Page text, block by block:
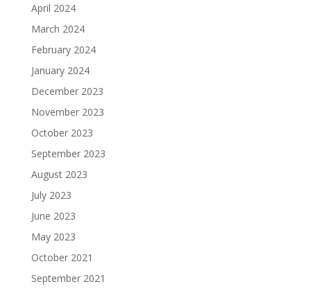
April 2024
March 2024
February 2024
January 2024
December 2023
November 2023
October 2023
September 2023
August 2023
July 2023
June 2023
May 2023
October 2021
September 2021